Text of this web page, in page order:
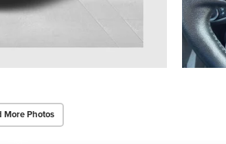
More Photos